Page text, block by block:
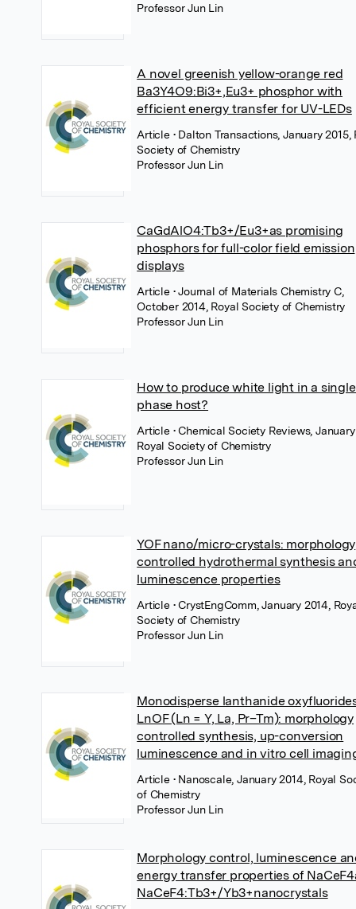
Professor Jun Lin
A novel greenish yellow-orange red
Ba3Y4O9:Bi3+,Eu3+ phosphor with
efficient energy transfer for UV-LEDs
Article • Dalton Transactions, January 2015,
Society of Chemistry
Professor Jun Lin
CaGdAlO4:Tb3+/Eu3+as promising
phosphors for full-color field emission
displays
Article • Journal of Materials Chemistry C,
October 2014, Royal Society of Chemistry
Professor Jun Lin
How to produce white light in a
phase host?
Article • Chemical Society Reviews,
Royal Society of Chemistry
Professor Jun Lin
YOF nano/micro-crystals: morphology
controlled hydrothermal synthesis
luminescence properties
Article • CrystEngComm, January 2014,
Society of Chemistry
Professor Jun Lin
Monodisperse lanthanide
LnOF (Ln = Y, La, Pr–Tm): morphology
controlled synthesis, up-conversion
luminescence and in vitro cell
Article • Nanoscale, January 2014, Royal
of Chemistry
Professor Jun Lin
Morphology control, luminescence
energy transfer properties of
NaCeF4:Tb3+/Yb3+nanocrystals